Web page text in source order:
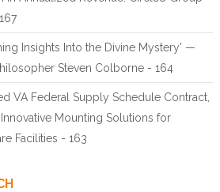
Insights Into the Divine Mystery' —
Steven Colborne - 164
VA Federal Supply Schedule Contract,
Mounting Solutions for
Facilities - 163